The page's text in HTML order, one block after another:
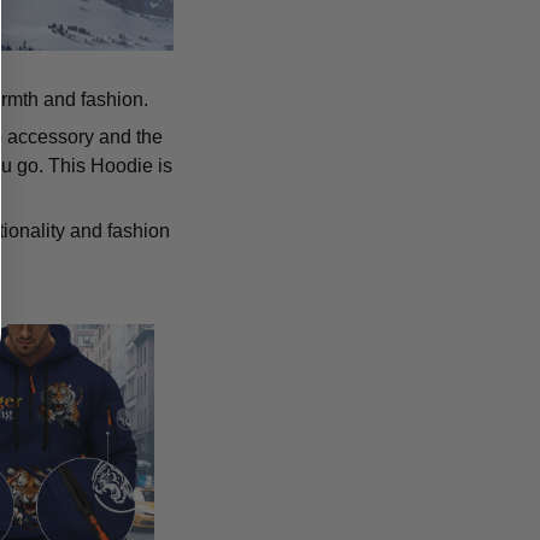
and fashion.
and the
go. This Hoodie is
and fashion